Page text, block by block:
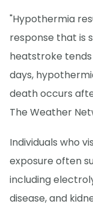
"Hypothermia
response that is
heatstroke
days,
death occurs
The Weather
Individuals who
exposure often
including
disease, and